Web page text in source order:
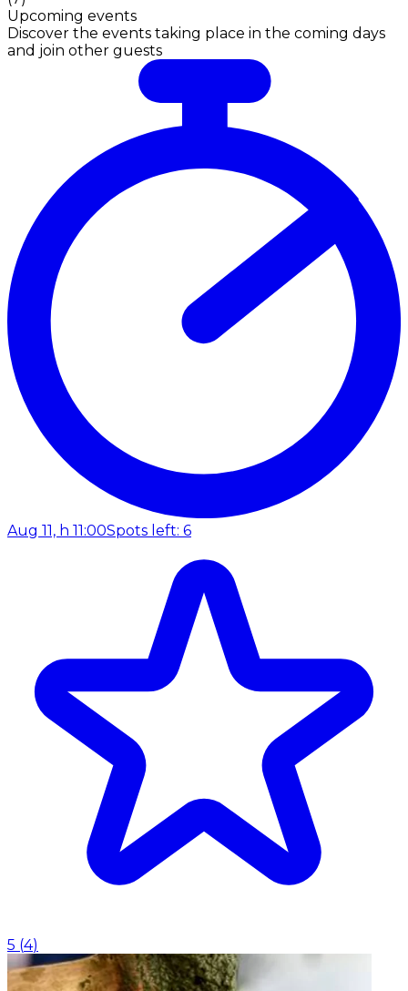
Upcoming events
Discover the events taking place in the coming days
and join other guests
Aug 11, h 11:00Spots left: 6
5 (4)